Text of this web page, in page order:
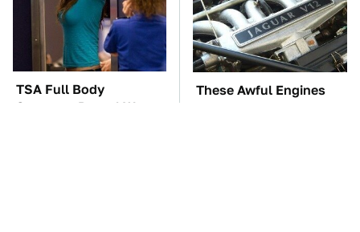
TSA Full Body
Scanners Reveal Way
These Awful Engines